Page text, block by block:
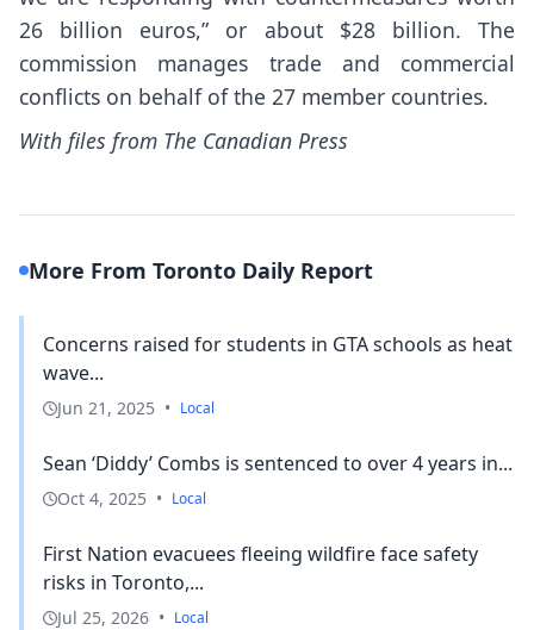
26 billion euros,” or about $28 billion. The
commission manages trade and commercial
conflicts on behalf of the 27 member countries.
With files from The Canadian Press
More From Toronto Daily Report
Concerns raised for students in GTA schools as heat
wave...
Jun 21, 2025 • Local
Sean ‘Diddy’ Combs is sentenced to over 4 years in...
Oct 4, 2025 • Local
First Nation evacuees fleeing wildfire face safety
risks in Toronto,...
Jul 25, 2026 • Local